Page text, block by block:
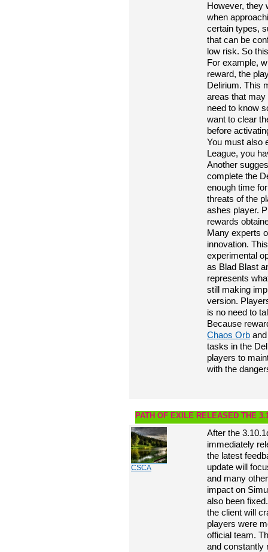
However, they
when
certain types,
that can be
low risk. So
For example,
reward, the
Delirium. This
areas that
need to know
want to clear
before
You must also
League, you
Another
complete the
enough time
threats of the
ashes player.
rewards
Many experts
innovation.
experimental
as Blad Blast
represents
still making
version.
is no need to
Because
Chaos Orb
tasks in the
players to
with the
PATH OF EXILE RELEASED THE
CSCA
After the
immediately
the latest
update will
and many
impact on
also been
the client will
players were
official team.
and constantly